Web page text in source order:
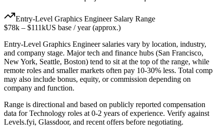
Entry-Level Graphics EngineerSalary Range
$78k – $111kUS base / year (approx.)
Entry-Level Graphics Engineersalaries vary by location, industry,
and company stage. Major tech and finance hubs (San Francisco,
New York, Seattle, Boston) tend to sit at the top of the range, while
remote roles and smaller markets often pay 10-30% less. Total comp
may also include bonus, equity, or commission depending on
company and function.
Range is directional and based on publicly reported compensation
data forTechnology roles at 0-2 years of experience. Verify against
Levels.fyi, Glassdoor, and recent offers before negotiating.